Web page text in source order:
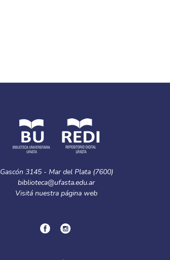
Gascón 3145 - Mar del Plata (7600)
biblioteca@ufasta.edu.ar
Visitá nuestra página web